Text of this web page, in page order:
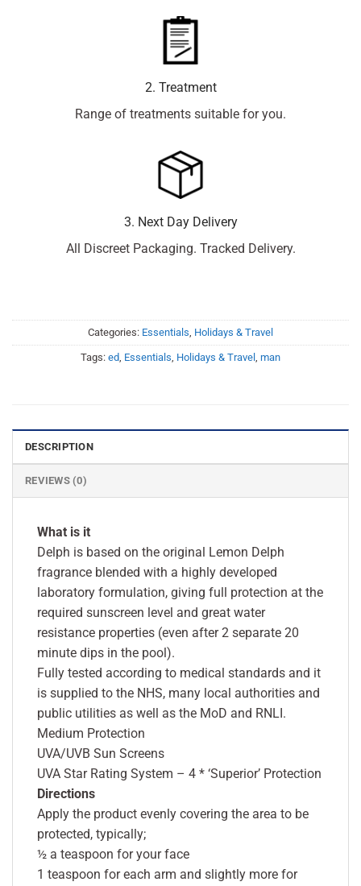
2. Treatment
Range of treatments suitable for you.
3. Next Day Delivery
All Discreet Packaging. Tracked Delivery.
Categories: Essentials, Holidays & Travel
Tags: ed, Essentials, Holidays & Travel , man
DESCRIPTION
REVIEWS (0)
What is it
Delph is based on the original Lemon Delph
fragrance blended with a highly developed
laboratory formulation, giving full protection at the
required sunscreen level and great water
resistance properties (even after 2 separate 20
minute dips in the pool).
Fully tested according to medical standards and it
is supplied to the NHS, many local authorities and
public utilities as well as the MoD and RNLI.
Medium Protection
UVA/UVB Sun Screens
UVA Star Rating System – 4 * ‘Superior’ Protection
Directions
Apply the product evenly covering the area to be
protected, typically;
½ a teaspoon for your face
1 teaspoon for each arm and slightly more for